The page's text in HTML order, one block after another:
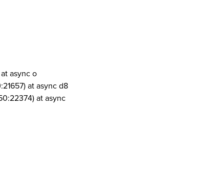
async o
at async d8
at async